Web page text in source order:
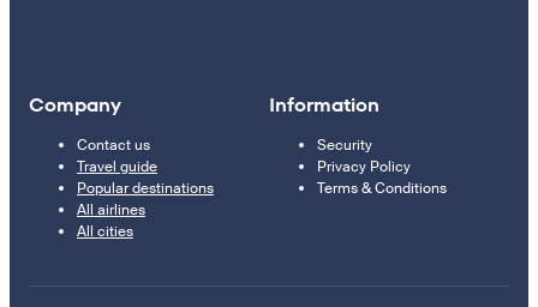
Company
Contact us
Travel guide
Popular destinations
All airlines
All cities
Information
Security
Privacy Policy
Terms & Conditions